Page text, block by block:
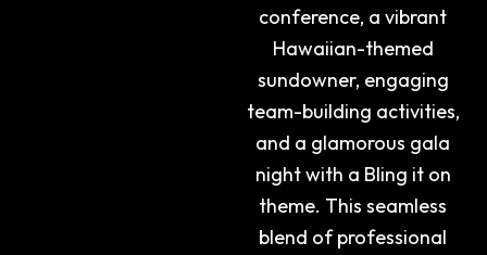
conference, a vibrant
Hawaiian-themed
sundowner, engaging
team-building activities,
and a glamorous gala
night with a Bling it on
theme. This seamless
blend of professional